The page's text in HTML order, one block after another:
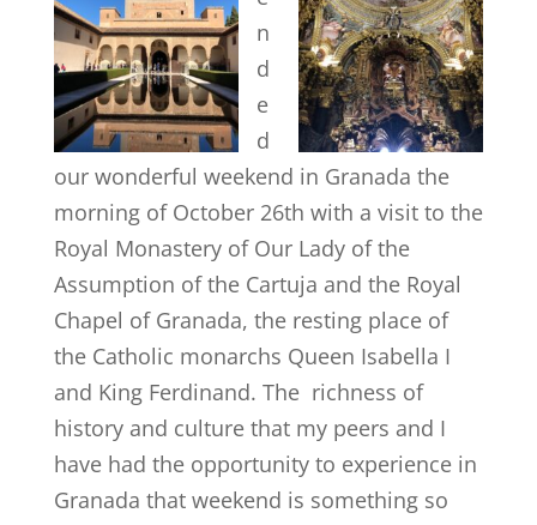
n
d
e
d
our wonderful weekend in Granada the
morning of October 26th with a visit to the
Royal Monastery of Our Lady of the
Assumption of the Cartuja and the Royal
Chapel of Granada, the resting place of
the Catholic monarchs Queen Isabella I
and King Ferdinand. The richness of
history and culture that my peers and I
have had the opportunity to experience in
Granada that weekend is something so